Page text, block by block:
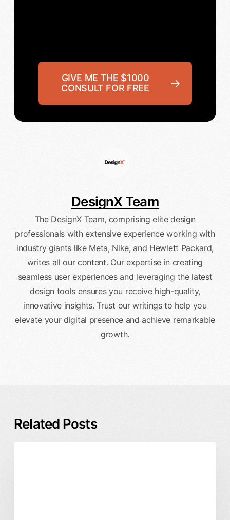
GIVE ME THE $1000
CONSULT FOR FREE
DesignX Team
The DesignX Team, comprising elite design
professionals with extensive experience working with
industry giants like Meta, Nike, and Hewlett Packard,
writes all our content. Our expertise in creating
seamless user experiences and leveraging the latest
design tools ensures you receive high-quality,
innovative insights. Trust our writings to help you
elevate your digital presence and achieve remarkable
growth.
Related Posts